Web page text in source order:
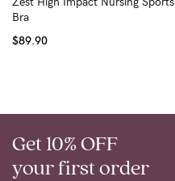
Bra
$89.90
Get 10% OFF
your first order